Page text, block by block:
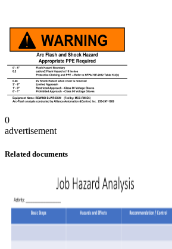
0
advertisement
Related documents